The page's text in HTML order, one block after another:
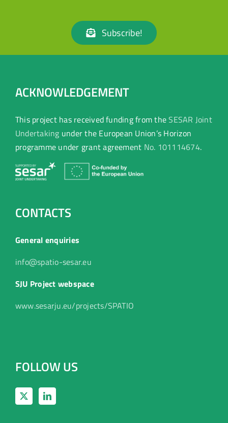
Subscribe!
ACKNOWLEDGEMENT
This project has received funding from theSESAR Joint
Undertaking under the European Union’s Horizon
programme under grant agreement No. 101114674.
CONTACTS
General enquiries
info@spatio-sesar.eu
SJU Project webspace
www.sesarju.eu/projects/SPATIO
FOLLOW US